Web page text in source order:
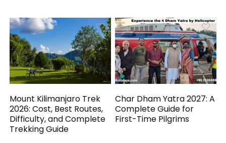
Mount Kilimanjaro Trek
2026: Cost, Best Routes,
Difficulty, and Complete
Trekking Guide
Char Dham Yatra 2027: A
Complete Guide for
First-Time Pilgrims